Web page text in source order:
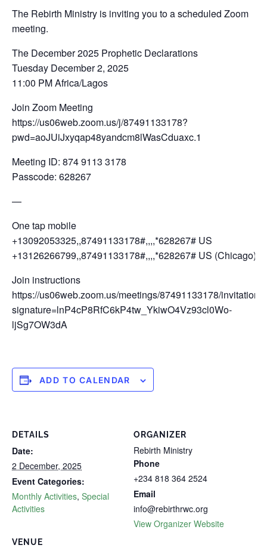
The Rebirth Ministry is inviting you to a scheduled Zoom
meeting.
The December 2025 Prophetic Declarations
Tuesday December 2, 2025
11:00 PM Africa/Lagos
Join Zoom Meeting
https://us06web.zoom.us/j/87491133178?
pwd=aoJUiJxyqap48yandcm8lWasCduaxc.1
Meeting ID: 874 9113 3178
Passcode: 628267
—
One tap mobile
+13092053325,,87491133178#,,,,*628267# US
+13126266799,,87491133178#,,,,*628267# US (Chicago)
Join instructions
https://us06web.zoom.us/meetings/87491133178/
signature=lnP4cP8RfC6kP4tw_YkiwO4Vz93cl0Wo-
ljSg7OW3dA
ADD TO CALENDAR
DETAILS
Date:
2 December, 2025
Event Categories:
Monthly Activities, Special
Activities
VENUE
ORGANIZER
Rebirth Ministry
Phone
+234 818 364 2524
Email
info@rebirthrwc.org
View Organizer Website